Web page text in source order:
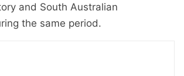
and South Australian
the same period.